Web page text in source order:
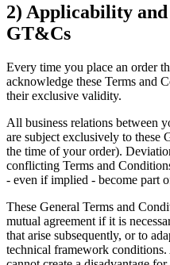
2) Applicability and
GT&Cs
Every time you place an order
acknowledge these Terms and
their exclusive validity.
All business relations between
are subject exclusively to these
the time of your order).
conflicting Terms and
- even if implied - become part
These General Terms and
mutual agreement if it is
that arise subsequently, or to
technical framework conditions.